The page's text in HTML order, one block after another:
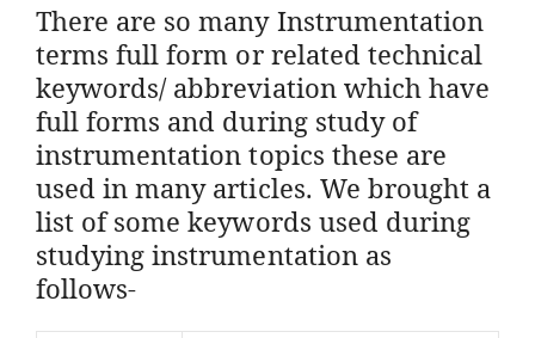
There are so many Instrumentation
terms full form or related technical
keywords/ abbreviation which have
full forms and during study of
instrumentation topics these are
used in many articles. We brought a
list of some keywords used during
studying instrumentation as
follows-